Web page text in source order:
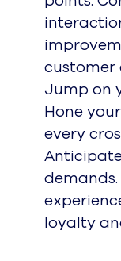
customer
Jump on
Hone
every
loyalty